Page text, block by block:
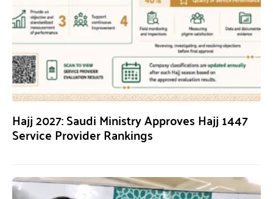
Hajj 2027: Saudi Ministry Approves Hajj 1447
Service Provider Rankings